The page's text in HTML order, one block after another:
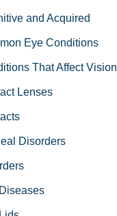
and Acquired
Eye Conditions
That Affect Vision
Lenses
Disorders